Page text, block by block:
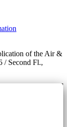
of the Air &
/ Second Fl.,